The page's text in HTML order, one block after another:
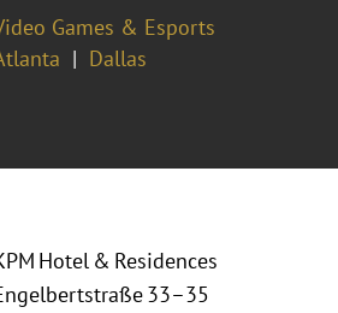
Games & Esports
Dallas
Hotel & Residences
33–35